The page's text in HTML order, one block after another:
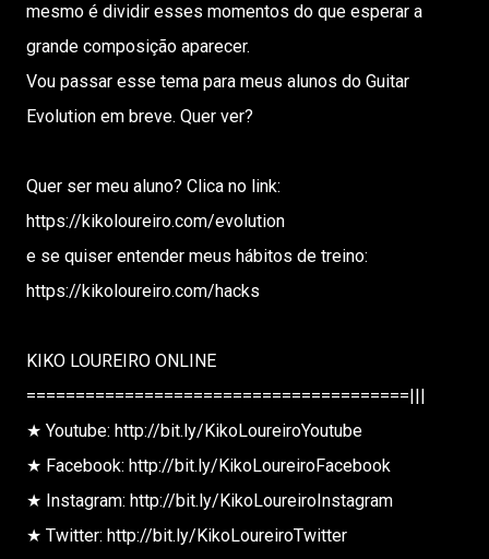
mesmo é dividir esses momentos do que esperar a
grande composição aparecer.
Vou passar esse tema para meus alunos do Guitar
Evolution em breve. Quer ver?
Quer ser meu aluno? Clica no link:
https://kikoloureiro.com/evolution
e se quiser entender meus hábitos de treino:
https://kikoloureiro.com/hacks
KIKO LOUREIRO ONLINE
=======================================|||
★ Youtube: http://bit.ly/KikoLoureiroYoutube
★ Facebook: http://bit.ly/KikoLoureiroFacebook
★ Instagram: http://bit.ly/KikoLoureiroInstagram
★ Twitter: http://bit.ly/KikoLoureiroTwitter